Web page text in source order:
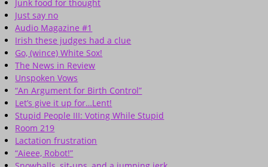
Junk food for thought
Just say no
Audio Magazine #1
Irish these judges had a clue
Go, (wince) White Sox!
The News in Review
Unspoken Vows
“An Argument for Birth Control”
Let’s give it up for…Lent!
Stupid People III: Voting While Stupid
Room 219
Lactation frustration
“Aieee, Robot!”